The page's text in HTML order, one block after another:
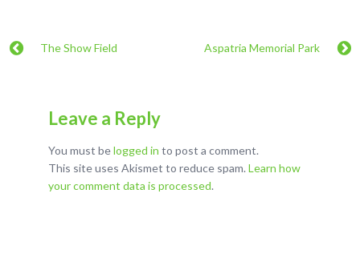
The Show Field Aspatria Memorial Park
Leave a Reply
You must belogged in to post a comment.
This site uses Akismet to reduce spam. Learn how
your comment data is processed.